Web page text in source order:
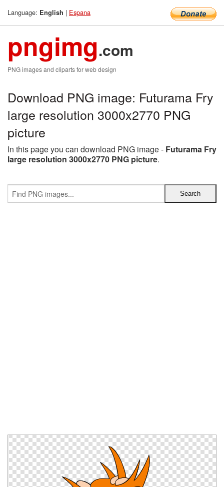
Language: English | Espana
pngimg.com
PNG images and cliparts for web design
Download PNG image: Futurama Fry
large resolution 3000x2770 PNG
picture
In this page you can download PNG image - Futurama Fry
large resolution 3000x2770 PNG picture.